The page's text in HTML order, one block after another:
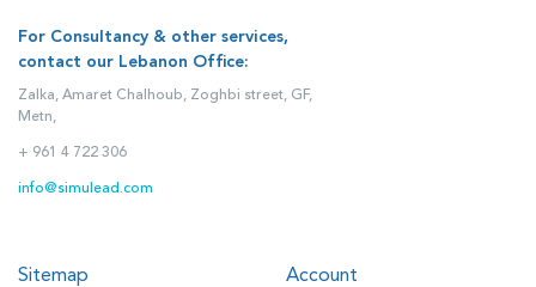
For Consultancy & other services,
contact our Lebanon Office:
Zalka, Amaret Chalhoub, Zoghbi street, GF,
Metn,
+ 961 4 722 306
info@simulead.com
Sitemap Account